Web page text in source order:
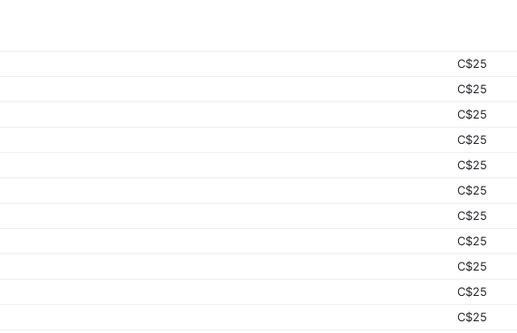
C$25
C$25
C$25
C$25
C$25
C$25
C$25
C$25
C$25
C$25
C$25